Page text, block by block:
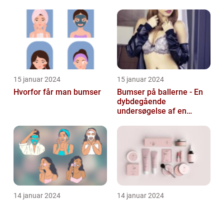
15 januar 2024
Hvorfor får man bumser
15 januar 2024
Bumser på ballerne - En
dybdegående
undersøgelse af en
14 januar 2024 14 januar 2024